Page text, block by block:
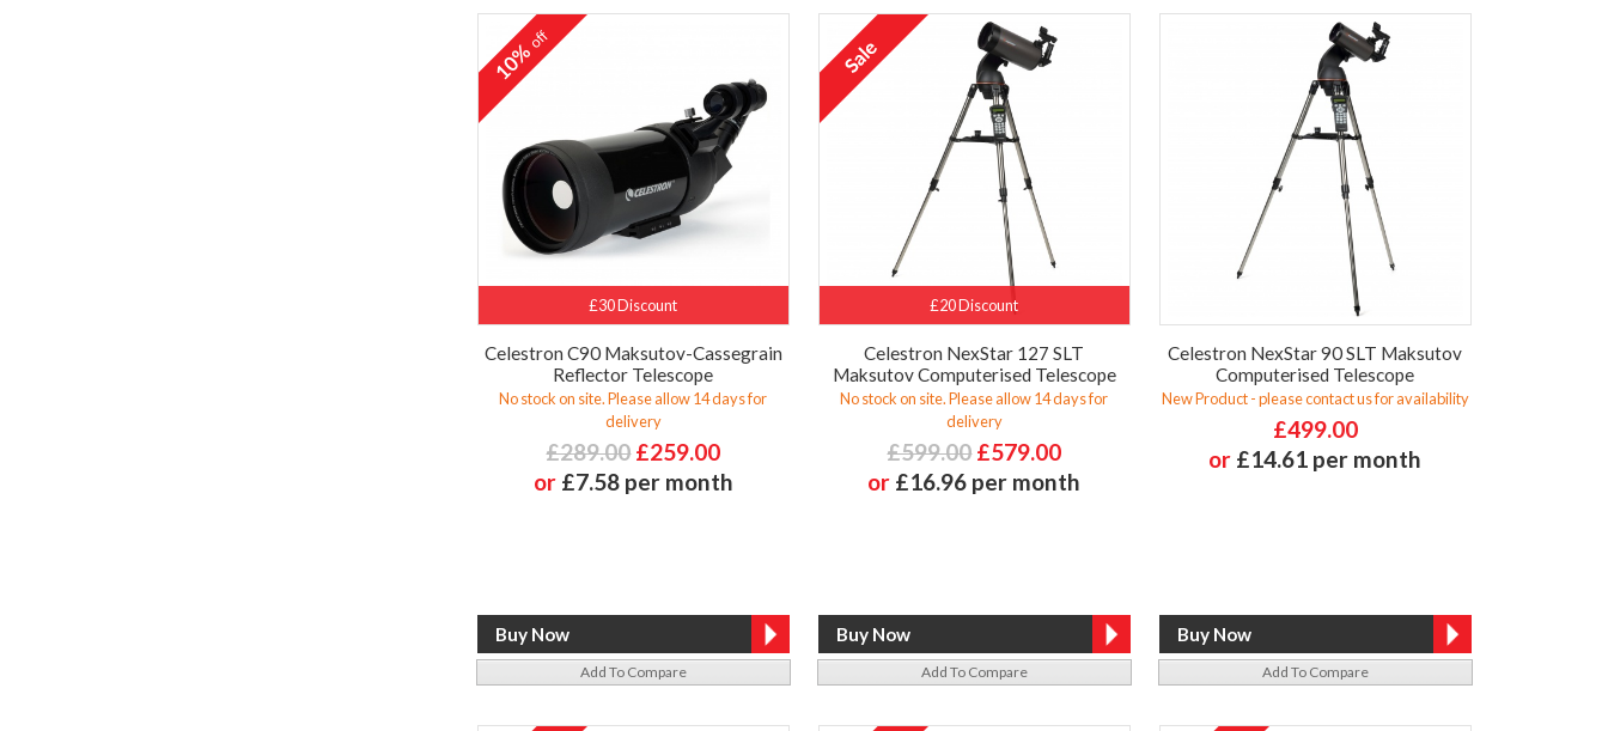
£30 Discount
10%off
Celestron C90 Maksutov-Cassegrain
Reflector Telescope
No stock on site. Please allow 14 days for
delivery
£289.00£259.00
or £7.58 per month
Add To Compare
£20 Discount
Celestron NexStar 127 SLT
Maksutov Computerised Telescope
No stock on site. Please allow 14 days for
delivery
£599.00£579.00
or £16.96 per month
Add To Compare
Celestron NexStar 90 SLT Maksutov
Computerised Telescope
New Product - please contact us for availability
£499.00
or £14.61 per month
Add To Compare